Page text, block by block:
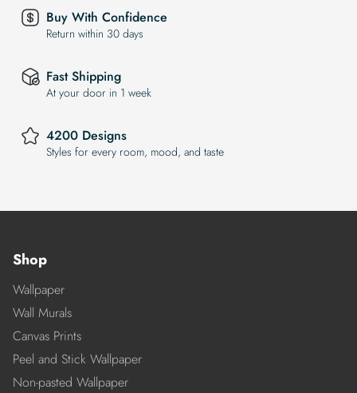
Buy With Confidence
Return within 30 days
Fast Shipping
At your door in 1 week
4200 Designs
Styles for every room, mood, and taste
Shop
Wallpaper
Wall Murals
Canvas Prints
Peel and Stick Wallpaper
Non-pasted Wallpaper